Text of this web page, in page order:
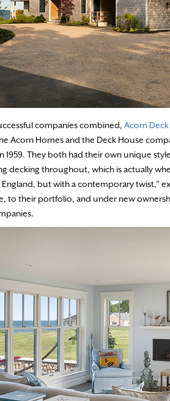
companies combined, Acorn
Acorn Homes and the Deck House
1959. They both had their own unique
decking throughout, which is actually
but with a contemporary twist,”
to their portfolio, and under new